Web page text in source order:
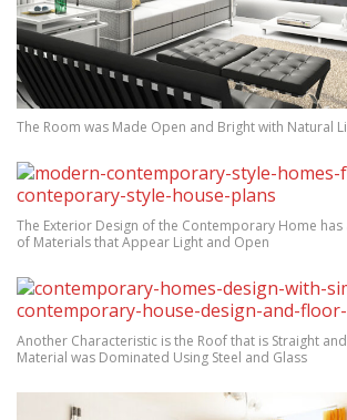
The Room was Made Open and Bright with Natural
The Exterior Design of the Contemporary Home has
of Materials that Appear Light and Open
Another Characteristic is the Roof that is Straight
Material was Dominated Using Steel and Glass